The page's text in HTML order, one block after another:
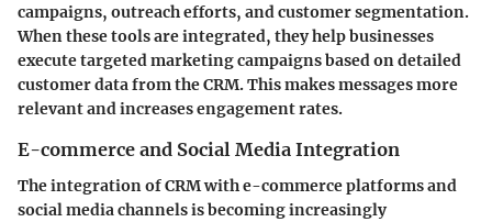
campaigns, outreach efforts, and customer segmentation.
When these tools are integrated, they help businesses
execute targeted marketing campaigns based on detailed
customer data from the CRM. This makes messages more
relevant and increases engagement rates.
E-commerce and Social Media Integration
The integration of CRM with e-commerce platforms and
social media channels is becoming increasingly